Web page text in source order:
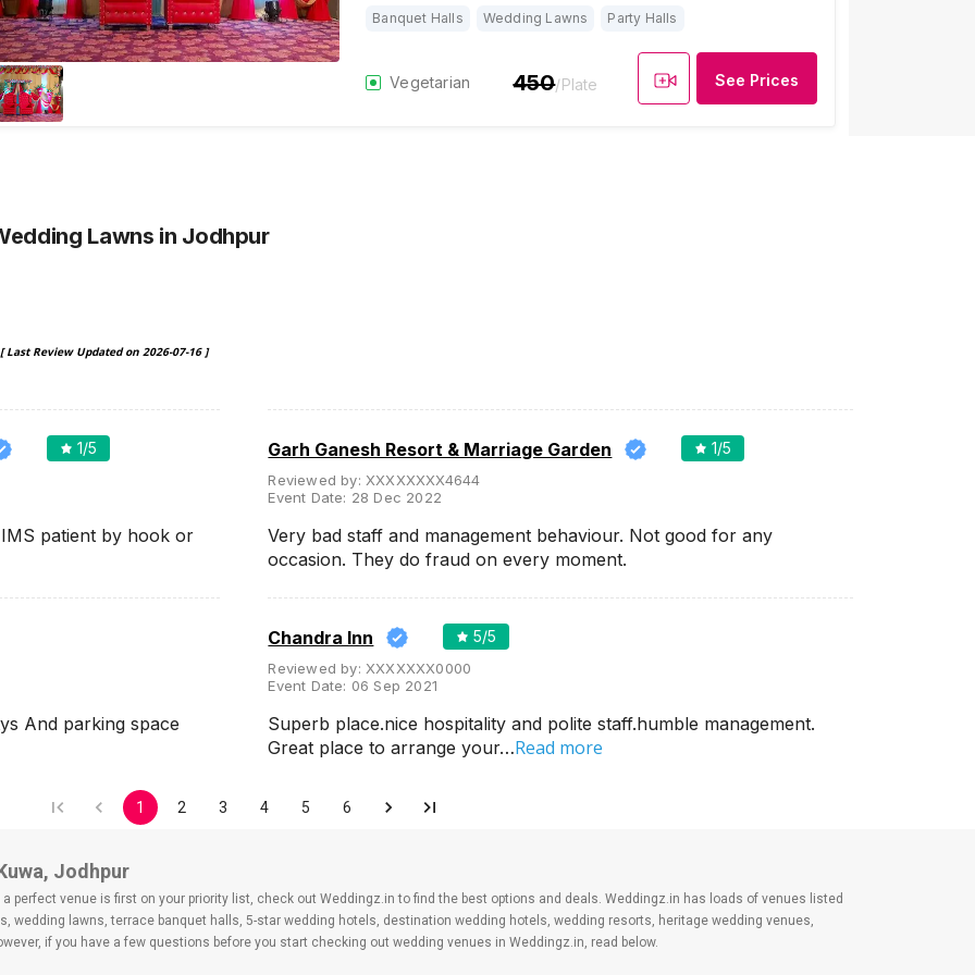
Banquet Halls Wedding Lawns Party Halls
Vegetarian 450/Plate See Prices
Lawns in Jodhpur
[ Last Review Updated on 2026-07-16]
1/5
patient by hook or
Garh Ganesh Resort & Marriage Garden 1/5
Reviewed by: XXXXXXXX4644
Event Date: 28 Dec 2022
Very bad staff and management behaviour. Not good for any
occasion. They do fraud on every moment.
And parking space
Chandra Inn 5/5
Reviewed by: XXXXXXX0000
Event Date: 06 Sep 2021
Superb place.nice hospitality and polite staff.humble management.
Great place to arrange your…Read more
1 2 3 4 5 6
Jodhpur
perfect venue is first on your priority list, check out Weddingz.in to find the best options and deals. Weddingz.in has loads of venues listed
wedding lawns, terrace banquet halls, 5-star wedding hotels, destination wedding hotels, wedding resorts, heritage wedding venues,
if you have a few questions before you start checking out wedding venues in Weddingz.in, read below.